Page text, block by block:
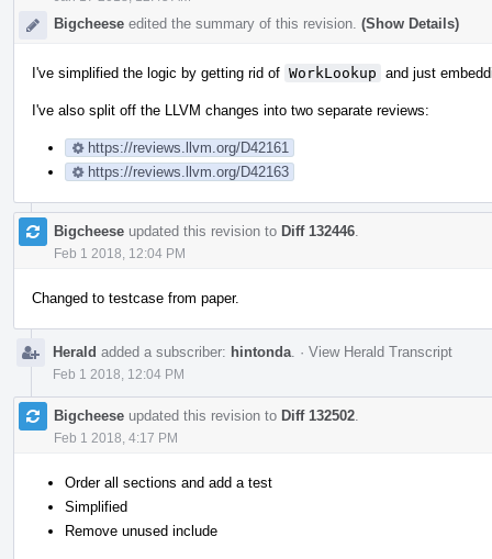
Bigcheese edited the summary of this revision. (Show Details)
I've simplified the logic by getting rid of WorkLookup and just
I've also split off the LLVM changes into two separate reviews:
https://reviews.llvm.org/D42161
https://reviews.llvm.org/D42163
Bigcheese updated this revision to Diff 132446
Feb 1 2018, 12:04 PM
Changed to testcase from paper.
Herald added a subscriber: hintonda · View Herald Transcript
Feb 1 2018, 12:04 PM
Bigcheese updated this revision to Diff 132502
Feb 1 2018, 4:17 PM
Order all sections and add a test
Simplified
Remove unused include